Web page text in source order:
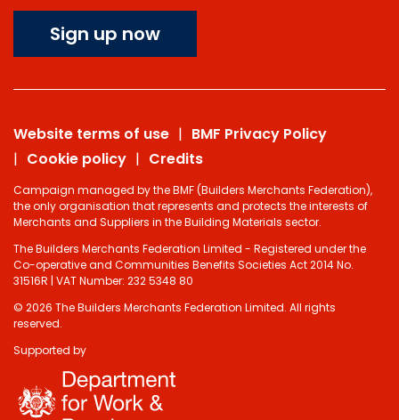
Sign up now
Website terms of use
BMF Privacy Policy
Cookie policy
Credits
Campaign managed by the BMF (Builders Merchants Federation),
the only organisation that represents and protects the interests of
Merchants and Suppliers in the Building Materials sector.
The Builders Merchants Federation Limited - Registered under the
Co-operative and Communities Benefits Societies Act 2014 No.
31516R | VAT Number: 232 5348 80
© 2026 The Builders Merchants Federation Limited. All rights
reserved.
Supported by